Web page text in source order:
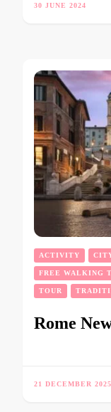
30 JUNE 2024
ACTIVITY
FREE WALKING
TOUR
Rome
21 DECEMBER 2025